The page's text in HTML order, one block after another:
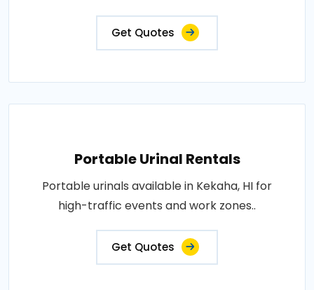
Get Quotes
Portable Urinal Rentals
Portable urinals available in Kekaha, HI for
high-traffic events and work zones..
Get Quotes